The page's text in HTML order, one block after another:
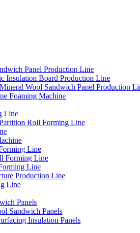
Panel Production Line
Insulation Board Production Line
Wool Sandwich Panel Production
Foaming Machine
Line
Roll Forming Line
Line
Forming Line
Line
Production Line
Line
Panels
Sandwich Panels
Insulation Panels